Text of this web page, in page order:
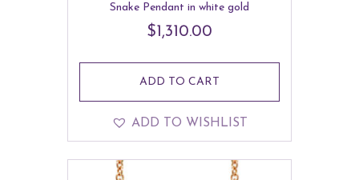
Snake Pendant in white gold
$1,310.00
ADD TO CART
ADD TO WISHLIST